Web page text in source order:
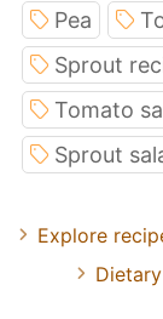
Pea
Sprout
Tomato
Sprout
Explore